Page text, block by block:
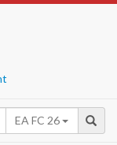
EA FC 26